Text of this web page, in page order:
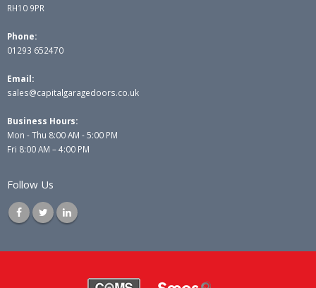
RH10 9PR
Phone:
01293 652470
Email:
sales@capitalgaragedoors.co.uk
Business Hours:
Mon - Thu 8:00 AM - 5:00 PM
Fri 8:00 AM – 4:00 PM
Follow Us